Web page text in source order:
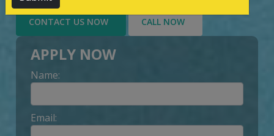
CONTACT US NOW CALL NOW
APPLY NOW
Name:
Email: